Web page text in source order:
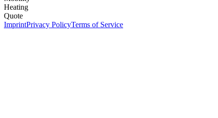
Heating
Quote
ImprintPrivacy PolicyTerms of Service